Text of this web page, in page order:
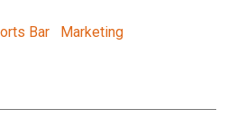
Bar Marketing